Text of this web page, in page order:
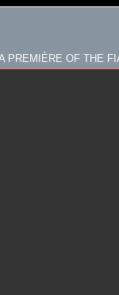
PREMIÈRE OF THE